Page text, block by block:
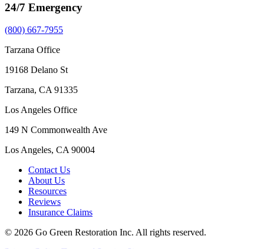
24/7 Emergency
(800) 667-7955
Tarzana Office
19168 Delano St
Tarzana, CA 91335
Los Angeles Office
149 N Commonwealth Ave
Los Angeles, CA 90004
Contact Us
About Us
Resources
Reviews
Insurance Claims
© 2026 Go Green Restoration Inc. All rights reserved.